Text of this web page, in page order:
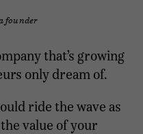
founder
that’s growing
only dream of.
ride the wave as
value of your